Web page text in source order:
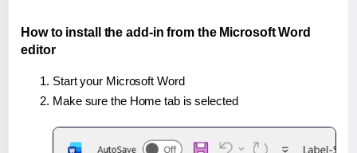
How to install the add-in from the Microsoft Word
editor
Start your Microsoft Word
Make sure the Home tab is selected